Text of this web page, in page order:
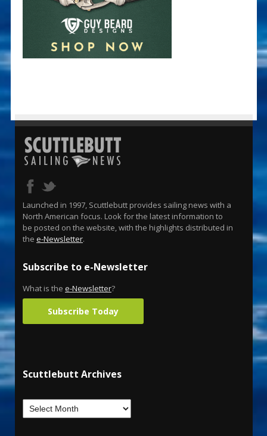
Launched in 1997, Scuttlebutt provides sailing news with a
North American focus. Look for the latest information to
be posted on the website, with the highlights distributed in
the e-Newsletter.
Subscribe to e-Newsletter
What is the e-Newsletter?
Subscribe Today
Scuttlebutt Archives